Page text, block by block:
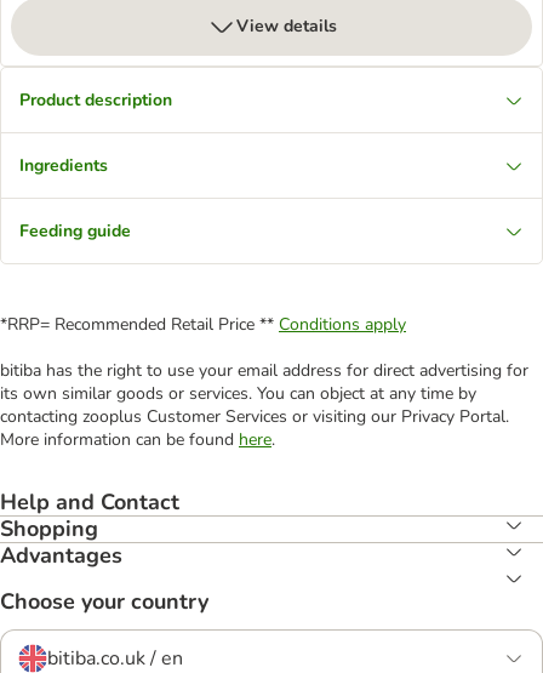
View details
Product description
Ingredients
Feeding guide
*RRP= Recommended Retail Price ** Conditions apply
bitiba has the right to use your email address for direct advertising for
its own similar goods or services. You can object at any time by
contacting zooplus Customer Services or visiting our Privacy Portal.
More information can be found here.
Help and Contact
Shopping
Advantages
Choose your country
bitiba.co.uk / en